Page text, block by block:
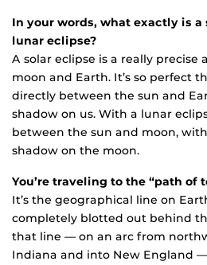
In your words, what exactly is a
lunar eclipse?
A solar eclipse is a really
moon and Earth. It’s so perfect
directly between the sun and
shadow on us. With a lunar
between the sun and moon,
shadow on the moon.
You’re traveling to the “path of
It’s the geographical line on
completely blotted out behind
that line — on an arc from
Indiana and into New England